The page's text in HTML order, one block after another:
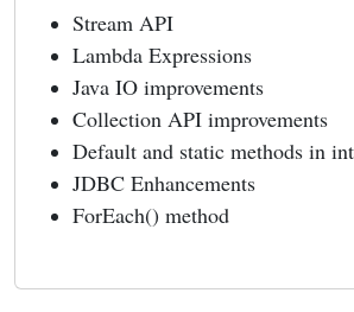
Stream API
Lambda Expressions
Java IO improvements
Collection API improvements
Default and static methods in
JDBC Enhancements
ForEach() method